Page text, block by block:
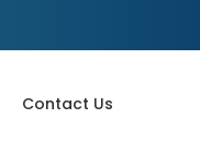
Contact Us